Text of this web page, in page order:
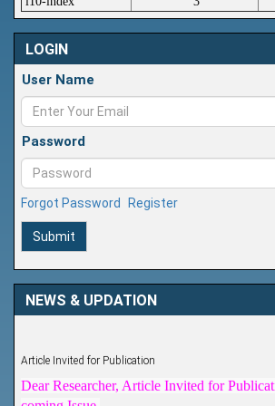
LOGIN
User Name
Password
Forgot Password Register
Submit
NEWS & UPDATION